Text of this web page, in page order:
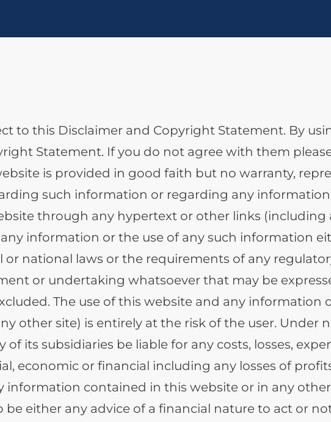
to this Disclaimer and Copyright Statement. By
Statement. If you do not agree with them
is provided in good faith but no warranty,
such information or regarding any
through any hypertext or other links (including
information or the use of any such information
national laws or the requirements of any
or undertaking whatsoever that may be
The use of this website and any information
other site) is entirely at the risk of the user. Under
of its subsidiaries be liable for any costs, losses,
economic or financial including any losses of
information contained in this website or in any
either any advice of a financial nature to act or